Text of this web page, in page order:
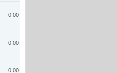
0.00
0.00
0.00